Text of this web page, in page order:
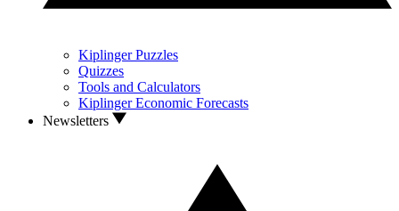
Kiplinger Puzzles
Quizzes
Tools and Calculators
Kiplinger Economic Forecasts
Newsletters